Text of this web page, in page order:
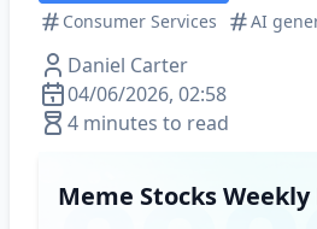
Consumer Services
AI
Daniel Carter
04/06/2026, 02:58
4 minutes to read
Meme Stocks